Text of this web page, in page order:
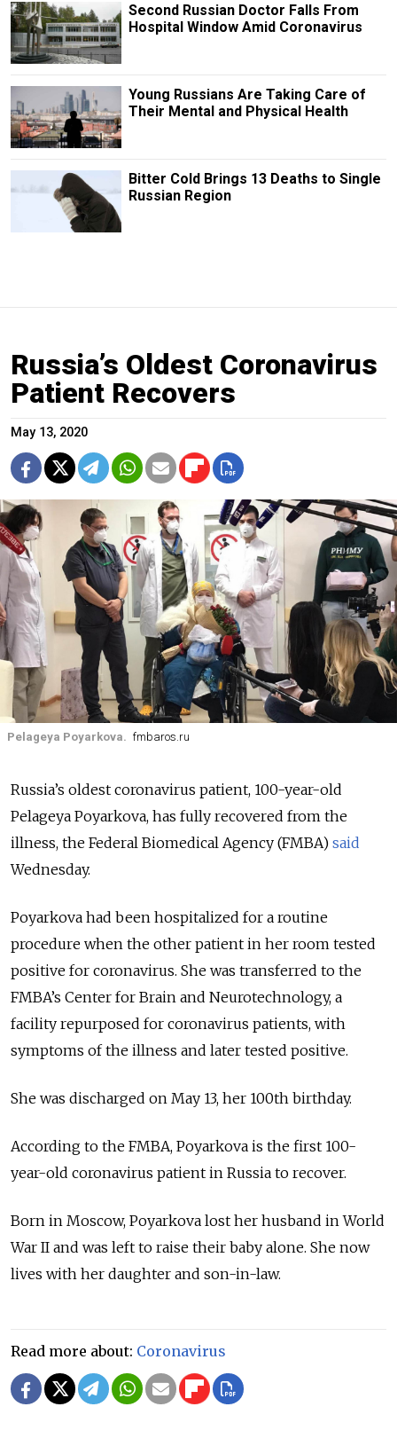
Second Russian Doctor Falls From
Hospital Window Amid Coronavirus
Young Russians Are Taking Care of
Their Mental and Physical Health
Bitter Cold Brings 13 Deaths to Single
Russian Region
Russia’s Oldest Coronavirus
Patient Recovers
May 13, 2020
Pelageya Poyarkova. fmbaros.ru
Russia’s oldest coronavirus patient, 100-year-old
Pelageya Poyarkova, has fully recovered from the
illness, the Federal Biomedical Agency (FMBA) said
Wednesday.
Poyarkova had been hospitalized for a routine
procedure when the other patient in her room tested
positive for coronavirus. She was transferred to the
FMBA’s Center for Brain and Neurotechnology, a
facility repurposed for coronavirus patients, with
symptoms of the illness and later tested positive.
She was discharged on May 13, her 100th birthday.
According to the FMBA, Poyarkova is the first 100-
year-old coronavirus patient in Russia to recover.
Born in Moscow, Poyarkova lost her husband in World
War II and was left to raise their baby alone. She now
lives with her daughter and son-in-law.
Read more about: Coronavirus